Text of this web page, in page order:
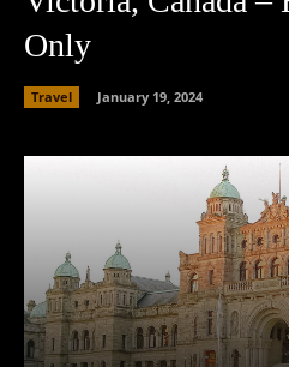
Only
Travel January 19, 2024